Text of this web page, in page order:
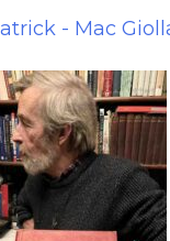
- Mac